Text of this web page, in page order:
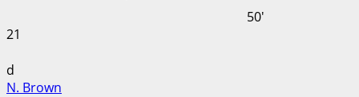
50'
21
d
N. Brown